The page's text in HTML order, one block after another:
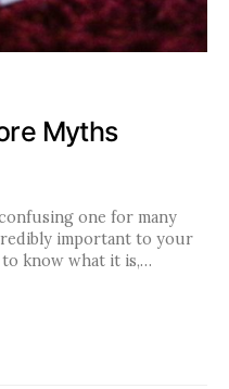
Myths
one for many
important to your
to know what it is,…